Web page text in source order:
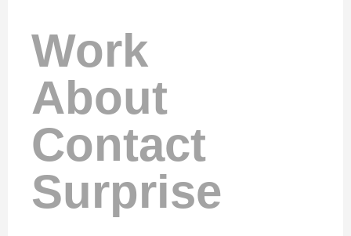
Work
About
Contact
Surprise